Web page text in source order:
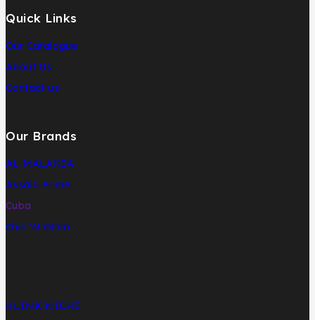
Quick Links
Our Catalogue
About Us
Contact us
Our Brands
AL MALAKIA
Assala Prime
Cuba
Chic ‘N Glam
KLINK NICHE